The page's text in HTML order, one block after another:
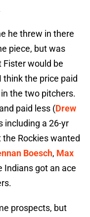
he threw in there
piece, but was
would be
think the price paid
the two pitchers.
paid less (Drew
including a 26-yr
Rockies wanted
Boesch, Max
Indians got an ace
prospects, but